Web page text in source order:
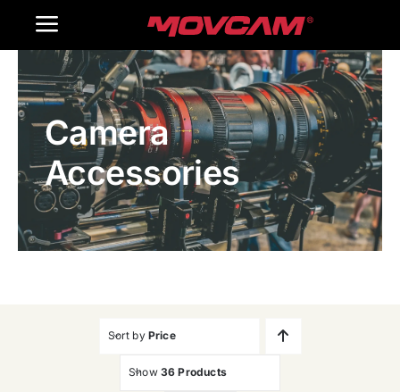
Toggle
Navigation
Home
Products
Gallery
Contact Us
Camera
Accessories
Sort by Price
Show 36 Products